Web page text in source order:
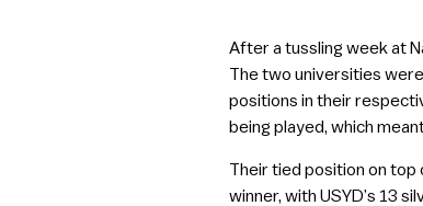
After a tussling week at
The two universities
positions in their
being played, which
Their tied position on top
winner, with USYD’s 13